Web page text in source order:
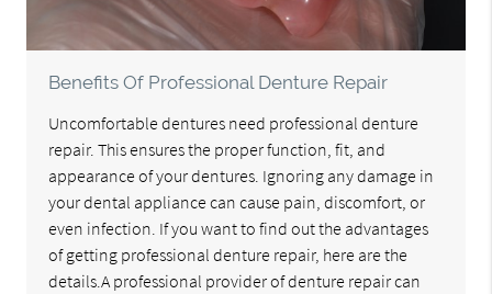
Benefits Of Professional Denture Repair
Uncomfortable dentures need professional denture
repair. This ensures the proper function, fit, and
appearance of your dentures. Ignoring any damage in
your dental appliance can cause pain, discomfort, or
even infection. If you want to find out the advantages
of getting professional denture repair, here are the
details.A professional provider of denture repair can